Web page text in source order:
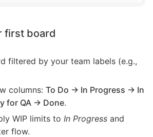
first board
filtered by your team labels (e.g.,
columns: To Do → In Progress → In
for QA → Done.
WIP limits to In Progress and
flow.